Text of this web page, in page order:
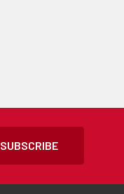
SUBSCRIBE